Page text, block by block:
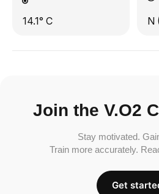
14.1° C N
Join the V.O2
Stay motivated.
Train more accurately.
Get